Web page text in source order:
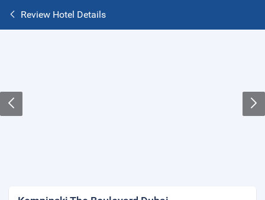
Review Hotel Details